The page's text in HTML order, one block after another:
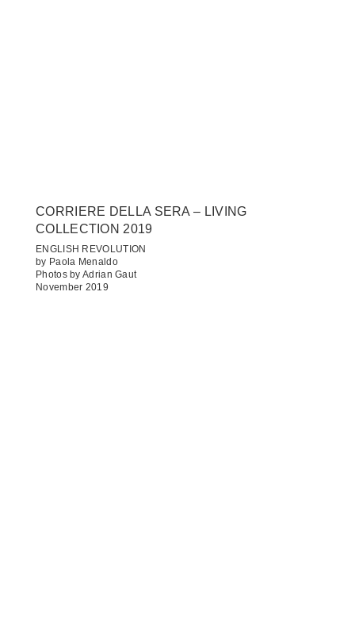
CORRIERE DELLA SERA – LIVING
COLLECTION 2019
ENGLISH REVOLUTION
by Paola Menaldo
Photos by Adrian Gaut
November 2019